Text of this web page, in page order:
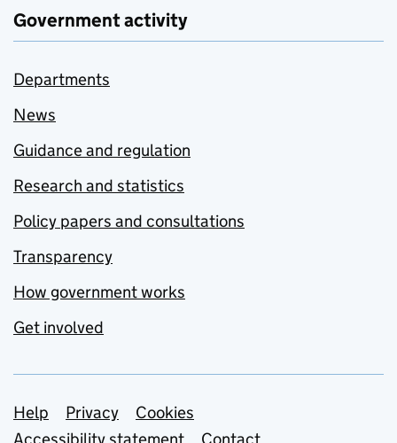
Government activity
Departments
News
Guidance and regulation
Research and statistics
Policy papers and consultations
Transparency
How government works
Get involved
Support links
Help Privacy
Cookies